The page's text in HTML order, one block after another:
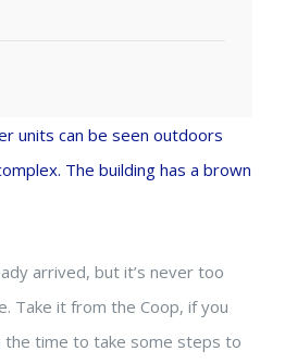
arrived, but it’s never too
Take it from the Coop, if you
the time to take some steps to